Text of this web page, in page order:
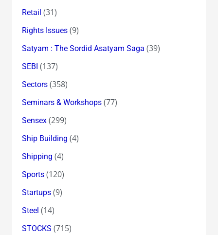
Retail (31)
Rights Issues(9)
Satyam : The Sordid Asatyam Saga (39)
SEBI (137)
Sectors(358)
Seminars & Workshops(77)
Sensex(299)
Ship Building (4)
Shipping (4)
Sports(120)
Startups(9)
Steel (14)
STOCKS (715)